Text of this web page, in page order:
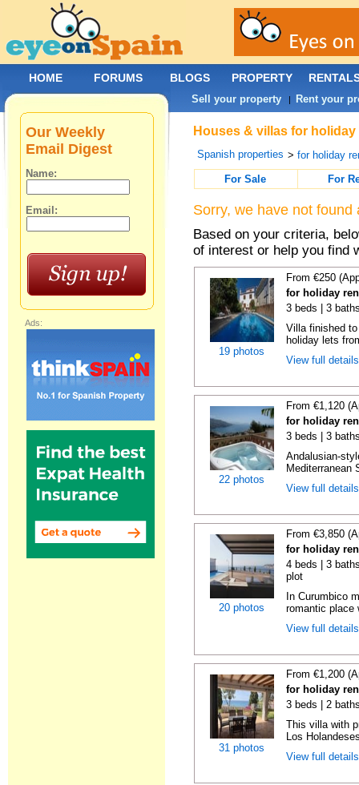
Houses & villas for
Spanish properties >for holiday
For Sale
For
Sorry, we have not
Based on your criteria,
of interest or help you find
19 photos
From €250
for holiday
3 beds | 3
Villa finished
holiday lets
View full
22 photos
From €1,120
for holiday
3 beds | 3
Andalusian-
Mediterranean
View full
20 photos
From €3,850
for holiday
4 beds | 3
plot
In Curumbico
romantic
View full
31 photos
From €1,200
for holiday
3 beds | 2
This villa with
Los
View full
Our Weekly
Email Digest
Name:
Email:
Ads:
HOME FORUMS BLOGS PROPERTY
Sell your property | Rent your